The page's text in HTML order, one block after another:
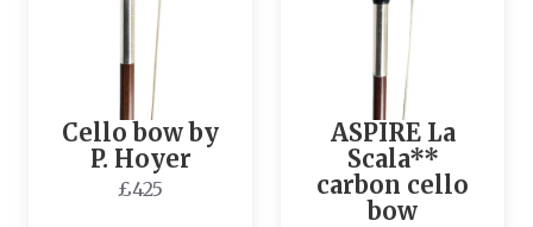
Cello bow by
P. Hoyer
£425
ASPIRE La
Scala**
carbon cello
bow